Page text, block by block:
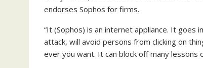
endorses Sophos for firms.
“It (Sophos) is an internet appliance. It
attack, will avoid persons from clicking on
ever you want. It can block off many lessons